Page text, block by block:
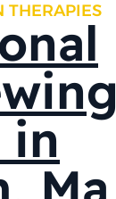
THERAPIES
in